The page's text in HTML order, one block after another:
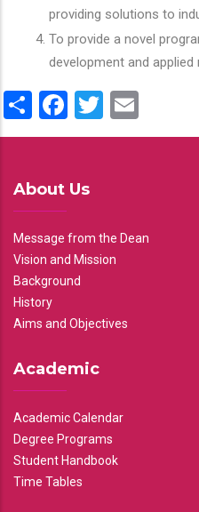
providing solutions to
To provide a novel
development and
ShareFacebook
Twitter
About Us
Message from the Dean
Vision and Mission
Background
History
Aims and Objectives
Academic
Academic Calendar
Degree Programs
Student Handbook
Time Tables